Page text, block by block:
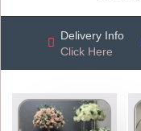
Delivery Info
Click Here